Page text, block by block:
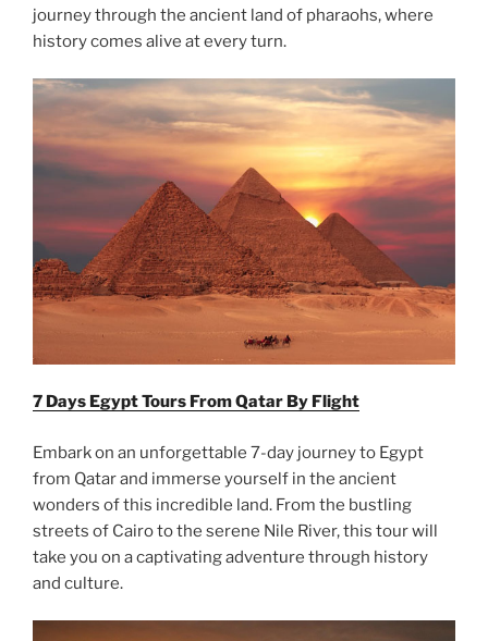
journey through the ancient land of pharaohs, where
history comes alive at every turn.
7 Days Egypt Tours From Qatar By Flight
Embark on an unforgettable 7-day journey to Egypt
from Qatar and immerse yourself in the ancient
wonders of this incredible land. From the bustling
streets of Cairo to the serene Nile River, this tour will
take you on a captivating adventure through history
and culture.